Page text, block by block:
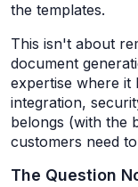
the templates.
This isn't about
document
expertise where it
integration,
belongs (with the
customers need
The Question